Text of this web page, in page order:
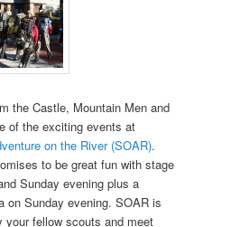
the Castle, Mountain Men and
of the exciting events at
on the River (SOAR).
to be great fun with stage
Sunday evening plus a
on Sunday evening. SOAR is
your fellow scouts and meet